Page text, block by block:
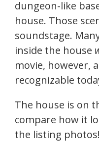
dungeon-like
house. Those
soundstage.
inside the house
movie, however,
recognizable
The house is on
compare how it
the listing photos!